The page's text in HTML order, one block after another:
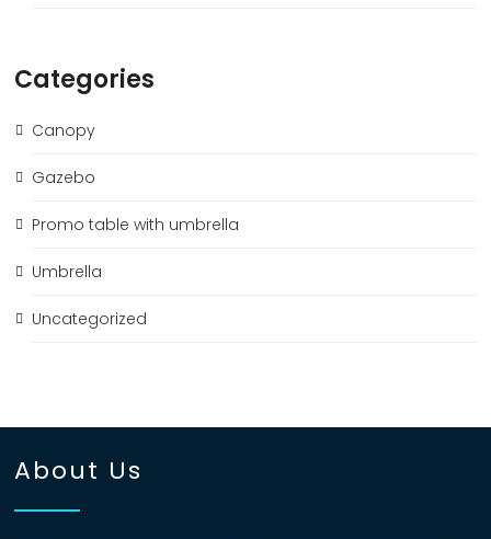
Categories
Canopy
Gazebo
Promo table with umbrella
Umbrella
Uncategorized
About Us